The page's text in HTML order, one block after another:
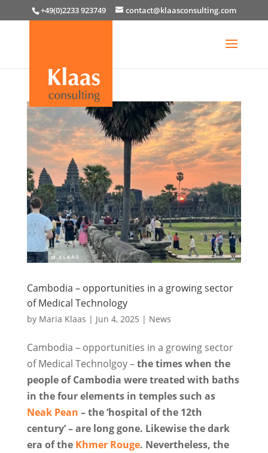
+49(0)2233 923749 contact@klaasconsulting.com
Cambodia – opportunities in a growing sector
of Medical Technology
by Maria Klaas | Jun 4, 2025 | News
Cambodia – opportunities in a growing sector
of Medical Technolgoy –the times when the
people of Cambodia were treated with baths
in the four elements in temples such as
Neak Pean – the ‘hospital of the 12th
century’ – are long gone. Likewise the dark
era of the Khmer Rouge. Nevertheless, the